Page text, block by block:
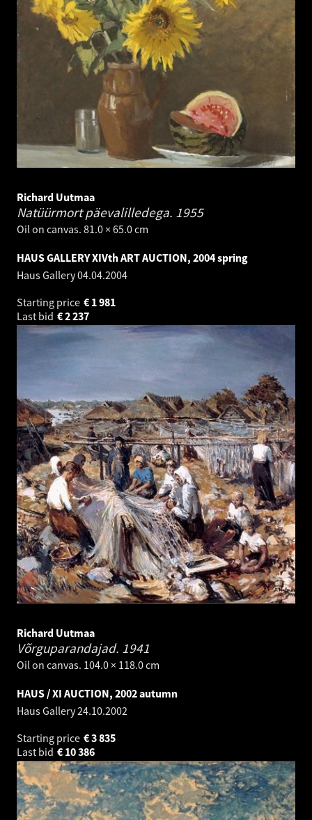
Richard Uutmaa
Natüürmort päevalilledega. 1955
Oil on canvas. 81.0 × 65.0 cm
HAUS GALLERY XIVth ART AUCTION, 2004 spring
Haus Gallery04.04.2004
Starting price
1 981
€
Last bid
2 237
€
Richard Uutmaa
Võrguparandajad. 1941
Oil on canvas. 104.0 × 118.0 cm
HAUS / XI AUCTION, 2002 autumn
Haus Gallery24.10.2002
Starting price
3 835
€
Last bid
10 386
€